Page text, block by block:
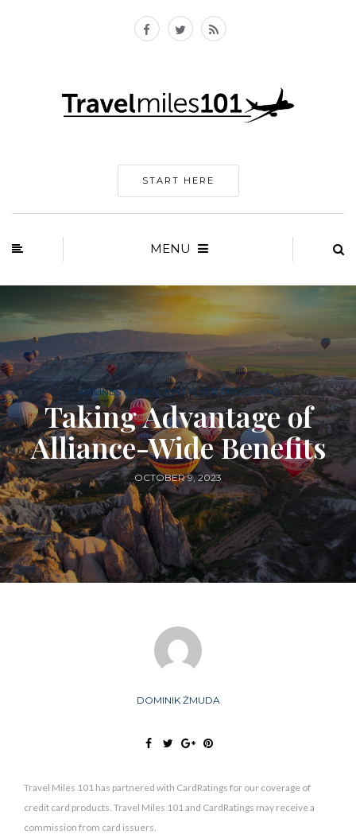
START HERE
MENU
AIRLINES & FREQUENT FLYER PROGRAMS
Taking Advantage of
Alliance-Wide Benefits
OCTOBER 9, 2023
DOMINIK ŻMUDA
Travel Miles 101 has partnered with CardRatings for our coverage of
credit card products. Travel Miles 101 and CardRatings may receive a
commission from card issuers.